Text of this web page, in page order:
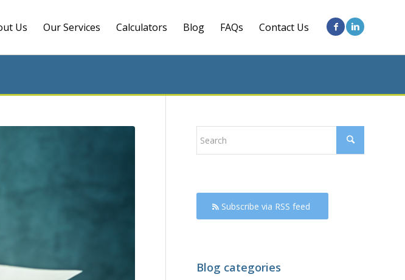
Us Our Services Calculators Blog FAQs Contact Us
Subscribe via RSS feed
Blog categories